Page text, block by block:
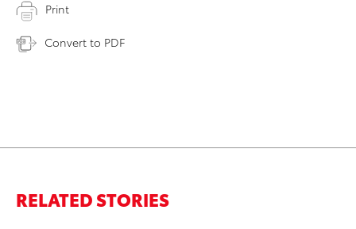
Print
Convert to PDF
RELATED STORIES